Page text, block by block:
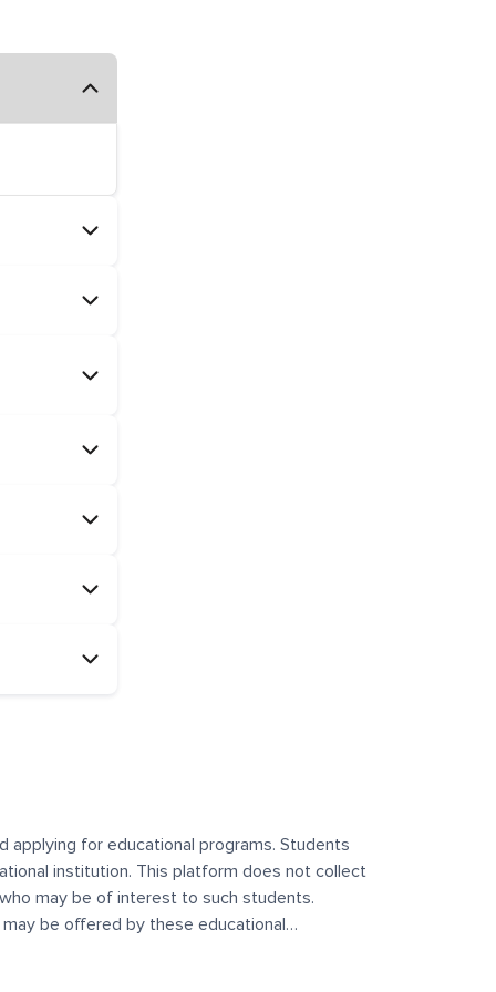
applying for educational programs. Students
institution. This platform does not collect
may be of interest to such students.
be offered by these educational
control over the content, nature, or